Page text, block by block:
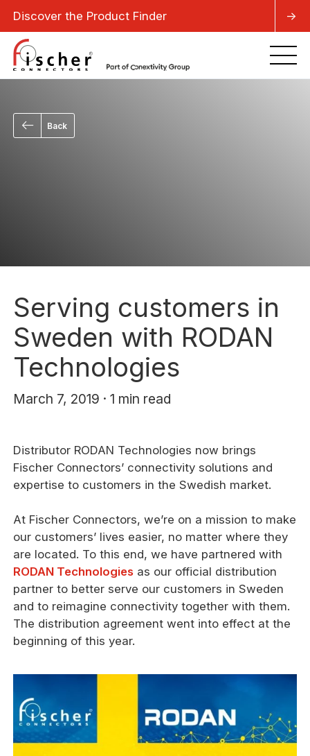
Discover the Product Finder ->
Back
Serving customers in
Sweden with RODAN
Technologies
March 7, 2019 · 1 min read
Distributor RODAN Technologies now brings
Fischer Connectors’ connectivity solutions and
expertise to customers in the Swedish market.
At Fischer Connectors, we’re on a mission to make
our customers’ lives easier, no matter where they
are located. To this end, we have partnered with
RODAN Technologies as our official distribution
partner to better serve our customers in Sweden
and to reimagine connectivity together with them.
The distribution agreement went into effect at the
beginning of this year.